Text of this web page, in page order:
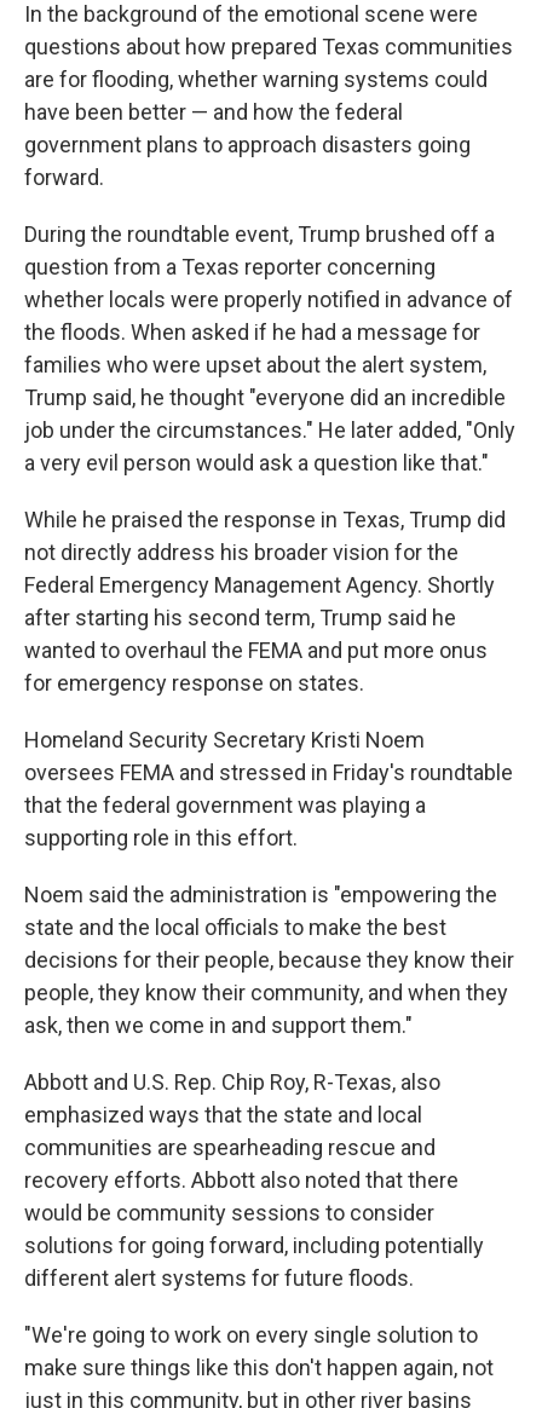
In the background of the emotional scene were
questions about how prepared Texas communities
are for flooding, whether warning systems could
have been better — and how the federal
government plans to approach disasters going
forward.
During the roundtable event, Trump brushed off a
question from a Texas reporter concerning
whether locals were properly notified in advance of
the floods. When asked if he had a message for
families who were upset about the alert system,
Trump said, he thought "everyone did an incredible
job under the circumstances." He later added, "Only
a very evil person would ask a question like that."
While he praised the response in Texas, Trump did
not directly address his broader vision for the
Federal Emergency Management Agency. Shortly
after starting his second term, Trump said he
wanted to overhaul the FEMA and put more onus
for emergency response on states.
Homeland Security Secretary Kristi Noem
oversees FEMA and stressed in Friday's roundtable
that the federal government was playing a
supporting role in this effort.
Noem said the administration is "empowering the
state and the local officials to make the best
decisions for their people, because they know their
people, they know their community, and when they
ask, then we come in and support them."
Abbott and U.S. Rep. Chip Roy, R-Texas, also
emphasized ways that the state and local
communities are spearheading rescue and
recovery efforts. Abbott also noted that there
would be community sessions to consider
solutions for going forward, including potentially
different alert systems for future floods.
"We're going to work on every single solution to
make sure things like this don't happen again, not
just in this community, but in other river basins